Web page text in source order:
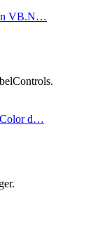
in VB.N…
d…